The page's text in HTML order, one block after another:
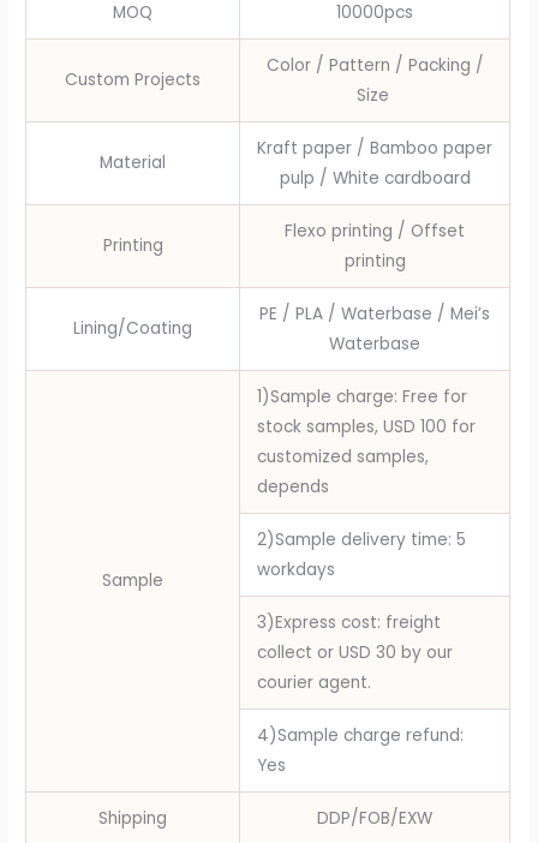
MOQ 10000pcs
Custom Projects
Color / Pattern / Packing /
Size
Material
Kraft paper / Bamboo paper
pulp / White cardboard
Printing
Flexo printing / Offset
printing
Lining/Coating
PE / PLA / Waterbase / Mei’s
Waterbase
Sample
1)Sample charge: Free for
stock samples, USD 100 for
customized samples,
depends
2)Sample delivery time: 5
workdays
3)Express cost: freight
collect or USD 30 by our
courier agent.
4)Sample charge refund:
Yes
Shipping DDP/FOB/EXW